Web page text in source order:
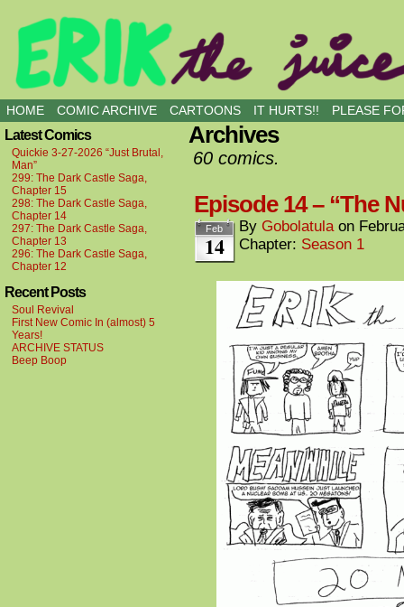
all kinds of buddies
HOME COMIC ARCHIVE CARTOONS IT HURTS!! PLEASE
Latest Comics
Quickie 3-27-2026 “Just Brutal,
Man”
299: The Dark Castle Saga,
Chapter 15
298: The Dark Castle Saga,
Chapter 14
297: The Dark Castle Saga,
Chapter 13
296: The Dark Castle Saga,
Chapter 12
Recent Posts
Soul Revival
First New Comic In (almost) 5
Years!
ARCHIVE STATUS
Beep Boop
Archives
60 comics.
Episode 14 – “The
Feb
14
By Gobolatula on
Chapter: Season 1